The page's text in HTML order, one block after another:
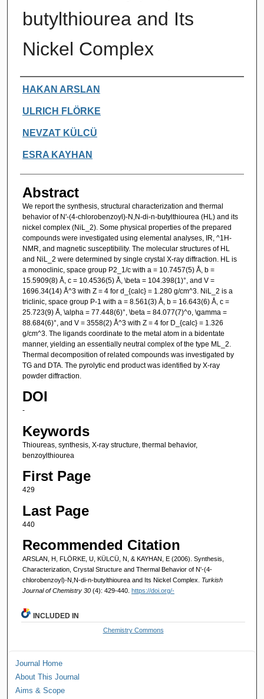
butylthiourea and Its
Nickel Complex
Authors
HAKAN ARSLAN
ULRICH FLÖRKE
NEVZAT KÜLCÜ
ESRA KAYHAN
Abstract
We report the synthesis, structural characterization and thermal
behavior of N'-(4-chlorobenzoyl)-N,N-di-n-butylthiourea (HL) and its
nickel complex (NiL_2). Some physical properties of the prepared
compounds were investigated using elemental analyses, IR, ^1H-
NMR, and magnetic susceptibility. The molecular structures of HL
and NiL_2 were determined by single crystal X-ray diffraction. HL is
a monoclinic, space group P2_1/c with a = 10.7457(5) Å, b =
15.5909(8) Å, c = 10.4536(5) Å, \beta = 104.398(1)°, and V =
1696.34(14) Å^3 with Z = 4 for d_{calc} = 1.280 g/cm^3. NiL_2 is a
triclinic, space group P-1 with a = 8.561(3) Å, b = 16.643(6) Å, c =
25.723(9) Å, \alpha = 77.448(6)°, \beta = 84.077(7)^o, \gamma =
88.684(6)°, and V = 3558(2) Å^3 with Z = 4 for D_{calc} = 1.326
g/cm^3. The ligands coordinate to the metal atom in a bidentate
manner, yielding an essentially neutral complex of the type ML_2.
Thermal decomposition of related compounds was investigated by
TG and DTA. The pyrolytic end product was identified by X-ray
powder diffraction.
DOI
-
Keywords
Thioureas, synthesis, X-ray structure, thermal behavior,
benzoylthiourea
First Page
429
Last Page
440
Recommended Citation
ARSLAN, H, FLÖRKE, U, KÜLCÜ, N, & KAYHAN, E (2006). Synthesis,
Characterization, Crystal Structure and Thermal Behavior of N'-(4-
chlorobenzoyl)-N,N-di-n-butylthiourea and Its Nickel Complex. Turkish
Journal of Chemistry 30 (4): 429-440. https://doi.org/-
INCLUDED IN
Chemistry Commons
Journal Home
About This Journal
Aims & Scope